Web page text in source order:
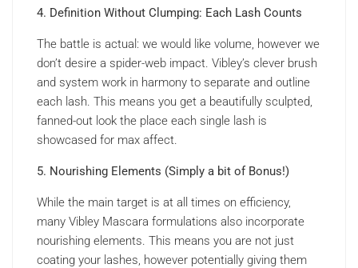
4. Definition Without Clumping: Each Lash Counts
The battle is actual: we would like volume, however we
don’t desire a spider-web impact. Vibley’s clever brush
and system work in harmony to separate and outline
each lash. This means you get a beautifully sculpted,
fanned-out look the place each single lash is
showcased for max affect.
5. Nourishing Elements (Simply a bit of Bonus!)
While the main target is at all times on efficiency,
many Vibley Mascara formulations also incorporate
nourishing elements. This means you are not just
coating your lashes, however potentially giving them